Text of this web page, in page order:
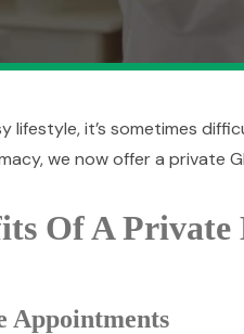
lifestyle, it’s sometimes
we now offer a private
Of A Private
Appointments